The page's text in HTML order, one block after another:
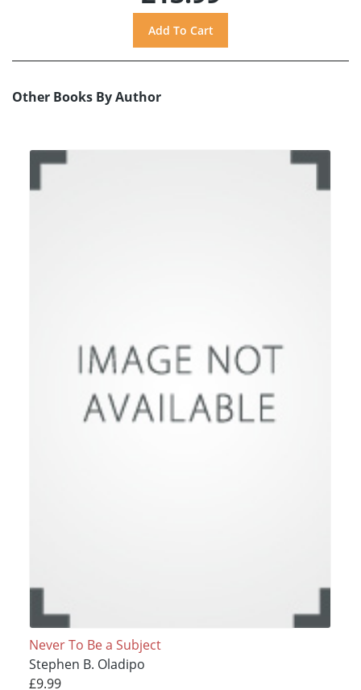
Other Books By Author
Never To Be a Subject
Stephen B. Oladipo
£9.99